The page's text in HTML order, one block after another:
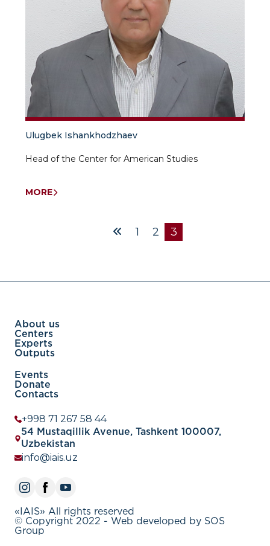
Ulugbek Ishankhodzhaev
Head of the Center for American Studies
MORE
1 2 3
About us
Centers
Experts
Outputs
Events
Donate
Contacts
+998 71 267 58 44
54 Mustaqillik Avenue, Tashkent 100007,
Uzbekistan
info@iais.uz
«IAIS» All rights reserved
© Copyright 2022 - Web developed by SOS
Group